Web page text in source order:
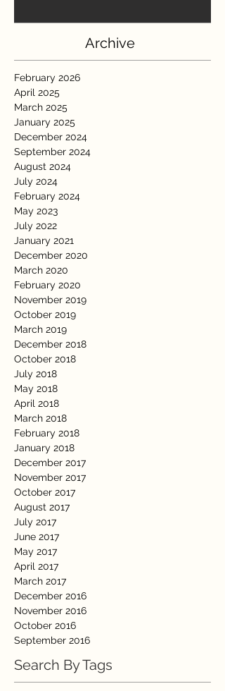
Archive
February 2026
April 2025
March 2025
January 2025
December 2024
September 2024
August 2024
July 2024
February 2024
May 2023
July 2022
January 2021
December 2020
March 2020
February 2020
November 2019
October 2019
March 2019
December 2018
October 2018
July 2018
May 2018
April 2018
March 2018
February 2018
January 2018
December 2017
November 2017
October 2017
August 2017
July 2017
June 2017
May 2017
April 2017
March 2017
December 2016
November 2016
October 2016
September 2016
Search By Tags